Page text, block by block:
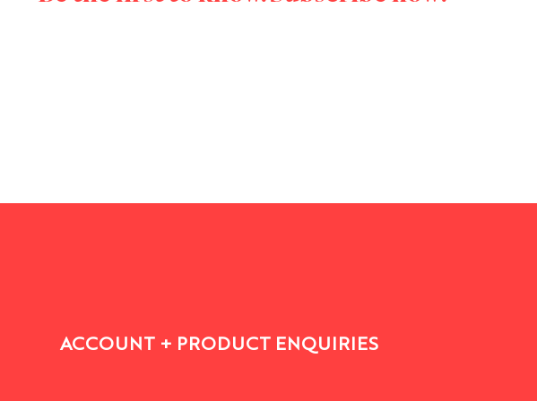
ACCOUNT + PRODUCT ENQUIRIES